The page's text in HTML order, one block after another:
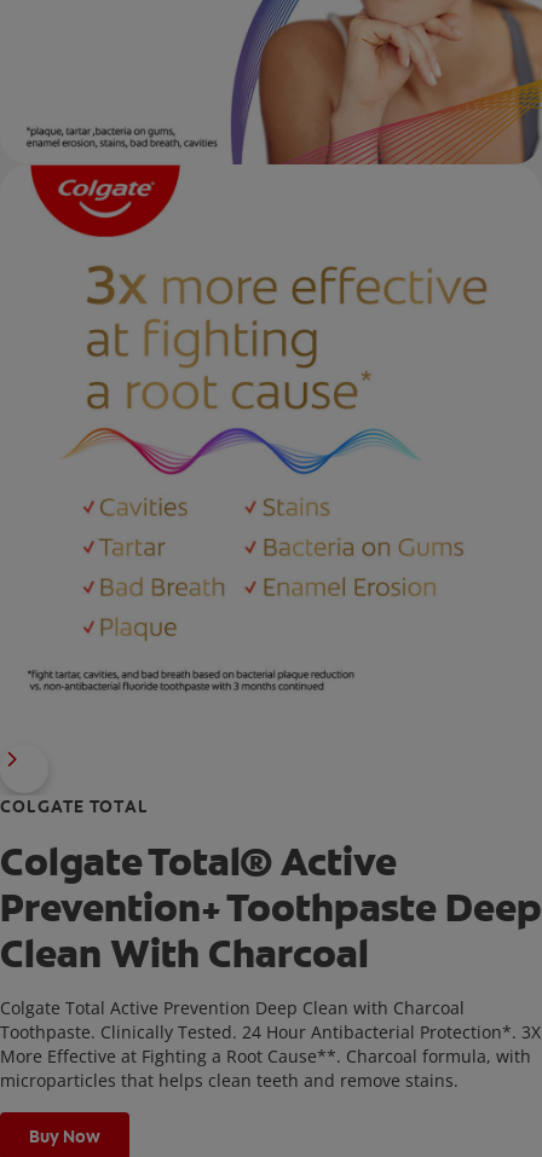
COLGATE TOTAL
Colgate Total® Active
Prevention+ Toothpaste Deep
Clean With Charcoal
Colgate Total Active Prevention Deep Clean with Charcoal
Toothpaste. Clinically Tested. 24 Hour Antibacterial Protection*. 3X
More Effective at Fighting a Root Cause**. Charcoal formula, with
microparticles that helps clean teeth and remove stains.
Buy Now